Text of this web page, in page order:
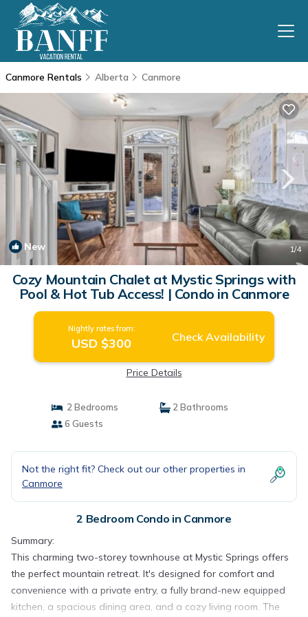
Canmore Rentals Alberta Canmore
New 1/4
Cozy Mountain Chalet at Mystic Springs with
Pool & Hot Tub Access! | Condo in Canmore
Nightly rates from:
USD $300 Check Availability
Price Details
2 Bedrooms
2 Bathrooms
6 Guests
Not the right fit? Check out our other properties in
Canmore
2 Bedroom Condo in Canmore
Summary:
This charming two-storey townhouse at Mystic Springs offers
the perfect mountain retreat. It's designed for comfort and
convenience with a private entry, a fully brand-new equipped
kitchen, a spacious dining area, and a cozy living room. The